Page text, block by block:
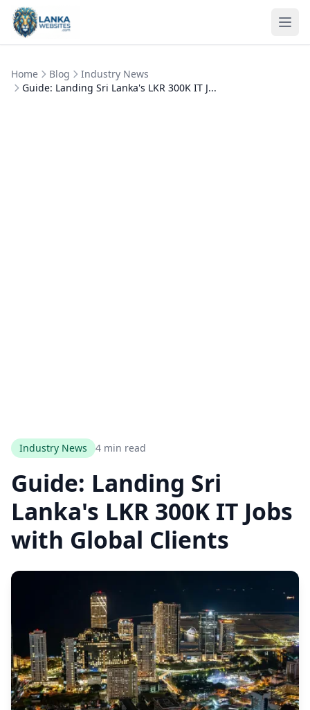
Skip to content
Home Blog
Industry News
Guide: Landing Sri Lanka's LKR 300K IT J...
Industry News 4 min read
Guide: Landing Sri
Lanka's LKR 300K IT Jobs
with Global Clients